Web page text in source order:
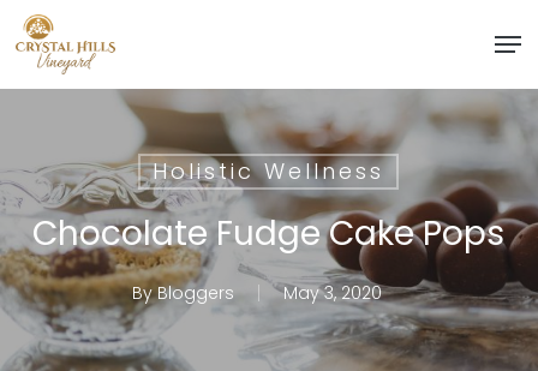
Skip
to
main
Holistic Wellness
Chocolate Fudge Cake Pops
By Bloggers May 3, 2020
Menu